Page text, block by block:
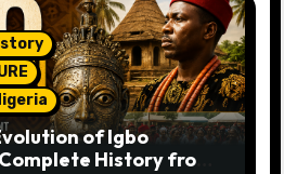
of Igbo
History from